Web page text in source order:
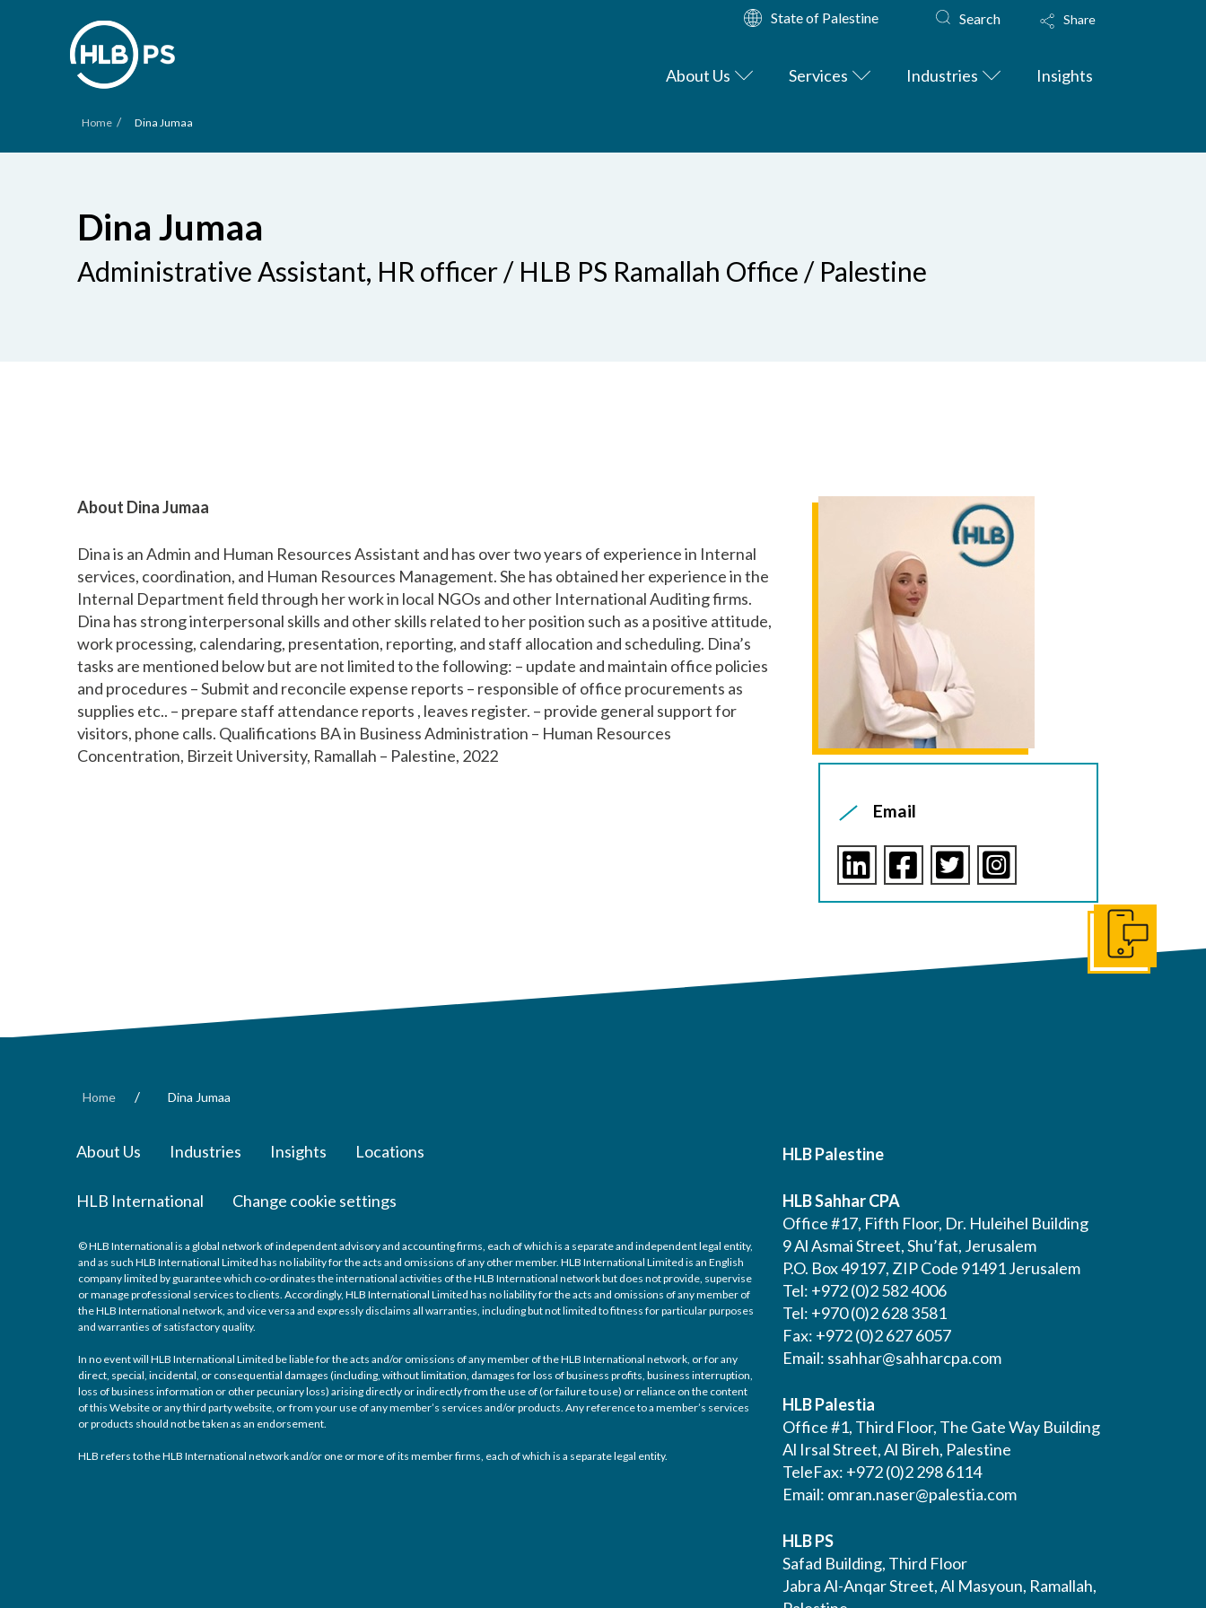
State of Palestine Search Share
About Us Services Industries Insights
Home / Dina Jumaa
Dina Jumaa
Administrative Assistant, HR officer / HLB PS Ramallah Office / Palestine
About Dina Jumaa
Dina is an Admin and Human Resources Assistant and has over two years of experience in Internal
services, coordination, and Human Resources Management. She has obtained her experience in the
Internal Department field through her work in local NGOs and other International Auditing firms.
Dina has strong interpersonal skills and other skills related to her position such as a positive attitude,
work processing, calendaring, presentation, reporting, and staff allocation and scheduling. Dina’s
tasks are mentioned below but are not limited to the following: – update and maintain office policies
and procedures – Submit and reconcile expense reports – responsible of office procurements as
supplies etc.. – prepare staff attendance reports , leaves register. – provide general support for
visitors, phone calls. Qualifications BA in Business Administration – Human Resources
Concentration, Birzeit University, Ramallah – Palestine, 2022
Email
Home / Dina Jumaa
About Us Industries Insights Locations
HLB International Change cookie settings
© HLB International is a global network of independent advisory and accounting firms, each of which is a separate and independent legal entity,
and as such HLB International Limited has no liability for the acts and omissions of any other member. HLB International Limited is an English
company limited by guarantee which co-ordinates the international activities of the HLB International network but does not provide, supervise
or manage professional services to clients. Accordingly, HLB International Limited has no liability for the acts and omissions of any member of
the HLB International network, and vice versa and expressly disclaims all warranties, including but not limited to fitness for particular purposes
and warranties of satisfactory quality.
In no event will HLB International Limited be liable for the acts and/or omissions of any member of the HLB International network, or for any
direct, special, incidental, or consequential damages (including, without limitation, damages for loss of business profits, business interruption,
loss of business information or other pecuniary loss) arising directly or indirectly from the use of (or failure to use) or reliance on the content
of this Website or any third party website, or from your use of any member’s services and/or products. Any reference to a member’s services
or products should not be taken as an endorsement.
HLB refers to the HLB International network and/or one or more of its member firms, each of which is a separate legal entity.
HLB Palestine
HLB Sahhar CPA
Office #17, Fifth Floor, Dr. Huleihel Building
9 Al Asmai Street, Shu’fat, Jerusalem
P.O. Box 49197, ZIP Code 91491 Jerusalem
Tel: +972 (0)2 582 4006
Tel: +970 (0)2 628 3581
Fax: +972 (0)2 627 6057
Email: ssahhar@sahharcpa.com
HLB Palestia
Office #1, Third Floor, The Gate Way Building
Al Irsal Street, Al Bireh, Palestine
TeleFax: +972 (0)2 298 6114
Email: omran.naser@palestia.com
HLB PS
Safad Building, Third Floor
Jabra Al-Anqar Street, Al Masyoun, Ramallah,
Get In Touch